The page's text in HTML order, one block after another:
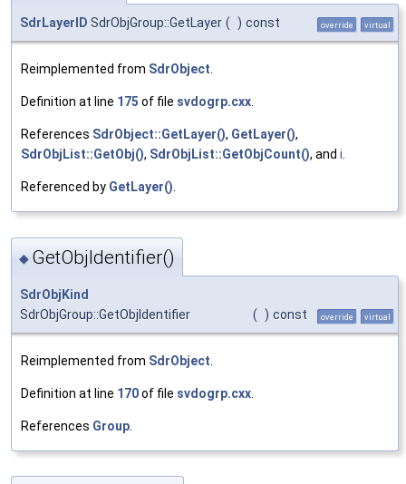
SdrLayerID SdrObjGroup::GetLayer ( ) const override virtual
Reimplemented from SdrObject.
Definition at line 175 of file svdogrp.cxx.
References SdrObject::GetLayer(), GetLayer(),
SdrObjList::GetObj(), SdrObjList::GetObjCount(), and i.
Referenced by GetLayer().
◆ GetObjIdentifier()
SdrObjKind
SdrObjGroup::GetObjIdentifier
( ) const override virtual
Reimplemented from SdrObject
Definition at line 170of file svdogrp.cxx
References Group